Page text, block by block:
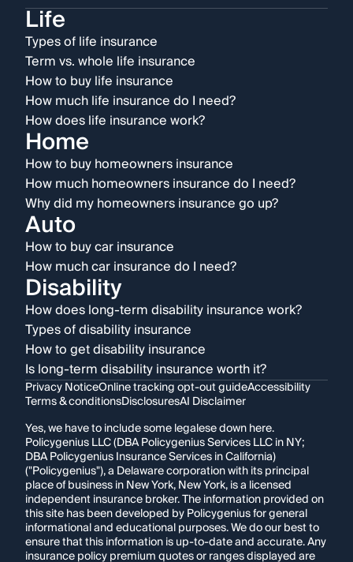
Life
Types of life insurance
Term vs. whole life insurance
How to buy life insurance
How much life insurance do I need?
How does life insurance work?
Home
How to buy homeowners insurance
How much homeowners insurance do I need?
Why did my homeowners insurance go up?
Auto
How to buy car insurance
How much car insurance do I need?
Disability
How does long-term disability insurance work?
Types of disability insurance
How to get disability insurance
Is long-term disability insurance worth it?
Privacy NoticeOnline tracking opt-out guideAccessibility
Terms & conditionsDisclosuresAI Disclaimer
Yes, we have to include some legalese down here.
Policygenius LLC (DBA Policygenius Services LLC in NY;
DBA Policygenius Insurance Services in California)
("Policygenius"), a Delaware corporation with its principal
place of business in New York, New York, is a licensed
independent insurance broker. The information provided on
this site has been developed by Policygenius for general
informational and educational purposes. We do our best to
ensure that this information is up-to-date and accurate. Any
insurance policy premium quotes or ranges displayed are